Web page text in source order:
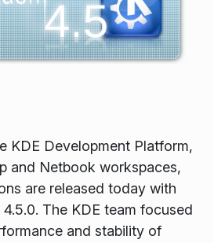
KDE Development Platform,
and Netbook workspaces,
are released today with
The KDE team focused
and stability of